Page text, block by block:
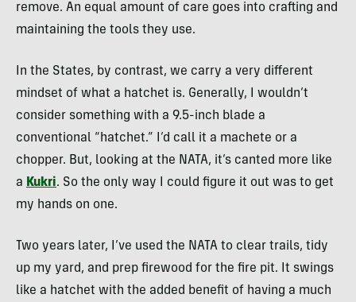
remove. An equal amount of care goes into crafting and
maintaining the tools they use.
In the States, by contrast, we carry a very different
mindset of what a hatchet is. Generally, I wouldn’t
consider something with a 9.5-inch blade a
conventional “hatchet.” I’d call it a machete or a
chopper. But, looking at the NATA, it’s canted more like
a Kukri. So the only way I could figure it out was to get
my hands on one.
Two years later, I’ve used the NATA to clear trails, tidy
up my yard, and prep firewood for the fire pit. It swings
like a hatchet with the added benefit of having a much